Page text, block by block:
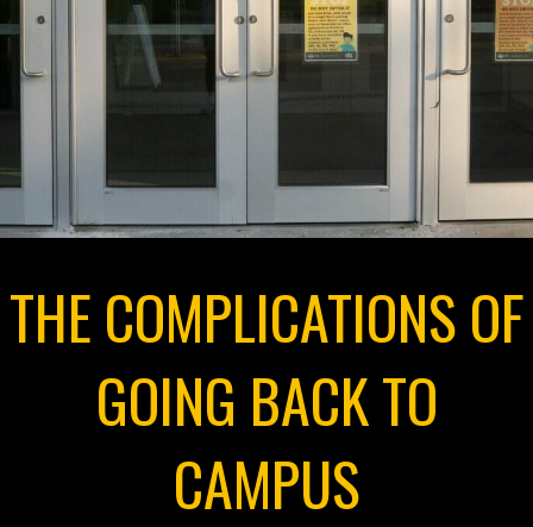
THE COMPLICATIONS OF
GOING BACK TO
CAMPUS